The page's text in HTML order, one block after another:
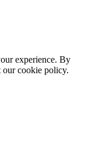
experience. By
our cookie policy.